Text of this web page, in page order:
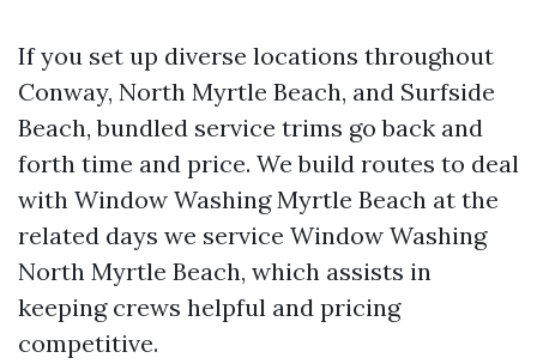
If you set up diverse locations throughout
Conway, North Myrtle Beach, and Surfside
Beach, bundled service trims go back and
forth time and price. We build routes to deal
with Window Washing Myrtle Beach at the
related days we service Window Washing
North Myrtle Beach, which assists in
keeping crews helpful and pricing
competitive.